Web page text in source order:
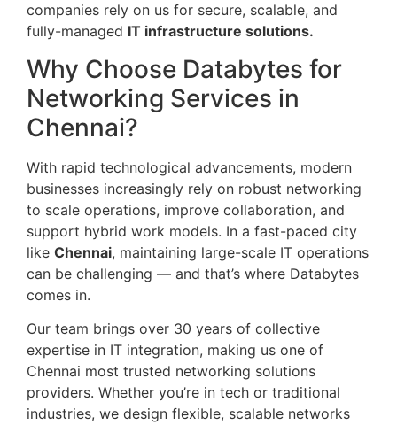
companies rely on us for secure, scalable, and
fully-managed IT infrastructure solutions.
Why Choose Databytes for
Networking Services in
Chennai?
With rapid technological advancements, modern
businesses increasingly rely on robust networking
to scale operations, improve collaboration, and
support hybrid work models. In a fast-paced city
like Chennai, maintaining large-scale IT operations
can be challenging — and that’s where Databytes
comes in.
Our team brings over 30 years of collective
expertise in IT integration, making us one of
Chennai most trusted networking solutions
providers. Whether you’re in tech or traditional
industries, we design flexible, scalable networks